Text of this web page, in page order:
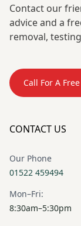
Contact our
advice and a
removal,
Call For A
CONTACT US
Our Phone
01522 459494
Mon–Fri:
8:30am–5:30pm